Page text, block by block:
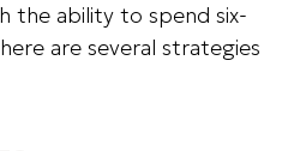
the ability to spend six-
are several strategies